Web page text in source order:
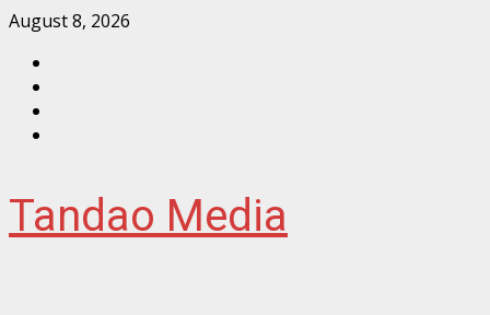
Skip
content
August 8, 2026
Tandao Media